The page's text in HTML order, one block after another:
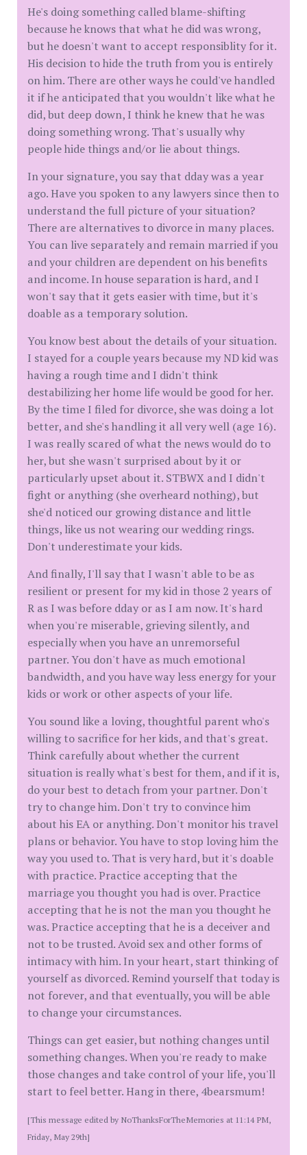
He's doing something called blame-shifting
because he knows that what he did was wrong,
but he doesn't want to accept responsiblity for it.
His decision to hide the truth from you is entirely
on him. There are other ways he could've handled
it if he anticipated that you wouldn't like what he
did, but deep down, I think he knew that he was
doing something wrong. That's usually why
people hide things and/or lie about things.
In your signature, you say that dday was a year
ago. Have you spoken to any lawyers since then to
understand the full picture of your situation?
There are alternatives to divorce in many places.
You can live separately and remain married if you
and your children are dependent on his benefits
and income. In house separation is hard, and I
won't say that it gets easier with time, but it's
doable as a temporary solution.
You know best about the details of your situation.
I stayed for a couple years because my ND kid was
having a rough time and I didn't think
destabilizing her home life would be good for her.
By the time I filed for divorce, she was doing a lot
better, and she's handling it all very well (age 16).
I was really scared of what the news would do to
her, but she wasn't surprised about by it or
particularly upset about it. STBWX and I didn't
fight or anything (she overheard nothing), but
she'd noticed our growing distance and little
things, like us not wearing our wedding rings.
Don't underestimate your kids.
And finally, I'll say that I wasn't able to be as
resilient or present for my kid in those 2 years of
R as I was before dday or as I am now. It's hard
when you're miserable, grieving silently, and
especially when you have an unremorseful
partner. You don't have as much emotional
bandwidth, and you have way less energy for your
kids or work or other aspects of your life.
You sound like a loving, thoughtful parent who's
willing to sacrifice for her kids, and that's great.
Think carefully about whether the current
situation is really what's best for them, and if it is,
do your best to detach from your partner. Don't
try to change him. Don't try to convince him
about his EA or anything. Don't monitor his travel
plans or behavior. You have to stop loving him the
way you used to. That is very hard, but it's doable
with practice. Practice accepting that the
marriage you thought you had is over. Practice
accepting that he is not the man you thought he
was. Practice accepting that he is a deceiver and
not to be trusted. Avoid sex and other forms of
intimacy with him. In your heart, start thinking of
yourself as divorced. Remind yourself that today is
not forever, and that eventually, you will be able
to change your circumstances.
Things can get easier, but nothing changes until
something changes. When you're ready to make
those changes and take control of your life, you'll
start to feel better. Hang in there, 4bearsmum!
[This message edited by NoThanksForTheMemories at 11:14 PM,
Friday, May 29th]